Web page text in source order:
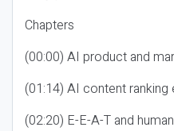
Chapters
(00:00) AI product and
(01:14) AI content
(02:20) E-E-A-T and